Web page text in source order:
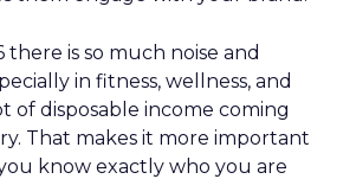
there is so much noise and
in fitness, wellness, and
of disposable income coming
That makes it more important
know exactly who you are